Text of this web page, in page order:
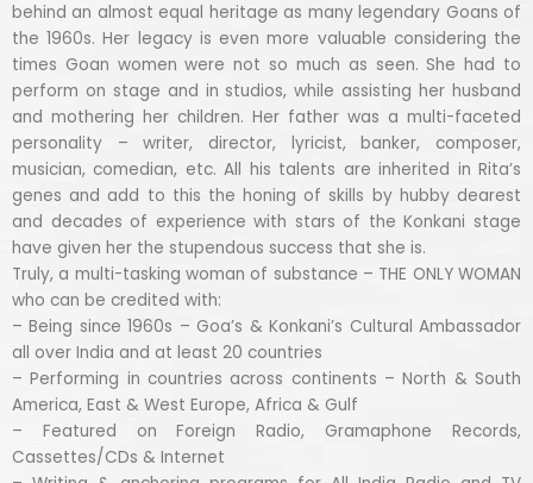
behind an almost equal heritage as many legendary Goans of
the 1960s. Her legacy is even more valuable considering the
times Goan women were not so much as seen. She had to
perform on stage and in studios, while assisting her husband
and mothering her children. Her father was a multi-faceted
personality – writer, director, lyricist, banker, composer,
musician, comedian, etc. All his talents are inherited in Rita’s
genes and add to this the honing of skills by hubby dearest
and decades of experience with stars of the Konkani stage
have given her the stupendous success that she is.
Truly, a multi-tasking woman of substance – THE ONLY WOMAN
who can be credited with:
– Being since 1960s – Goa’s & Konkani’s Cultural Ambassador
all over India and at least 20 countries
– Performing in countries across continents – North & South
America, East & West Europe, Africa & Gulf
– Featured on Foreign Radio, Gramaphone Records,
Cassettes/CDs & Internet